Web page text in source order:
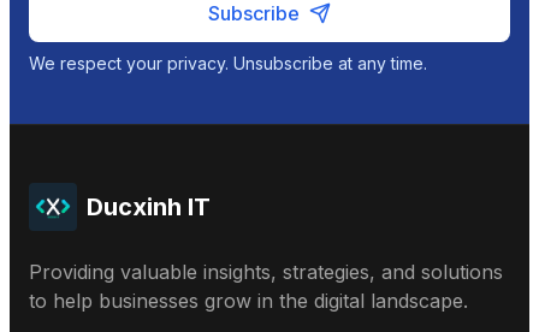
Subscribe
We respect your privacy. Unsubscribe at any time.
Ducxinh IT
Providing valuable insights, strategies, and solutions
to help businesses grow in the digital landscape.